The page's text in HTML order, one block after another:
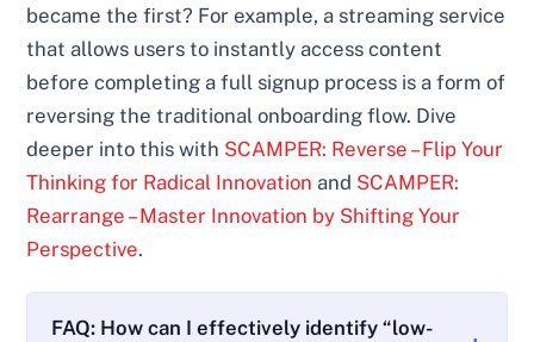
became the first? For example, a streaming service
that allows users to instantly access content
before completing a full signup process is a form of
reversing the traditional onboarding flow. Dive
deeper into this with SCAMPER: Reverse – Flip Your
Thinking for Radical Innovation and SCAMPER:
Rearrange – Master Innovation by Shifting Your
Perspective.
FAQ: How can I effectively identify “low-